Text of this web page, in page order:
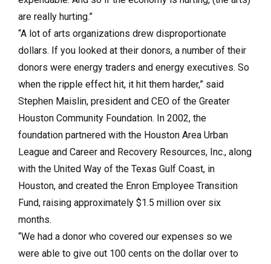
are really hurting.”
“A lot of arts organizations drew disproportionate
dollars. If you looked at their donors, a number of their
donors were energy traders and energy executives. So
when the ripple effect hit, it hit them harder,” said
Stephen Maislin, president and CEO of the Greater
Houston Community Foundation. In 2002, the
foundation partnered with the Houston Area Urban
League and Career and Recovery Resources, Inc., along
with the United Way of the Texas Gulf Coast, in
Houston, and created the Enron Employee Transition
Fund, raising approximately $1.5 million over six
months.
“We had a donor who covered our expenses so we
were able to give out 100 cents on the dollar over to